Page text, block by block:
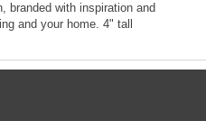
branded with inspiration and
and your home. 4" tall